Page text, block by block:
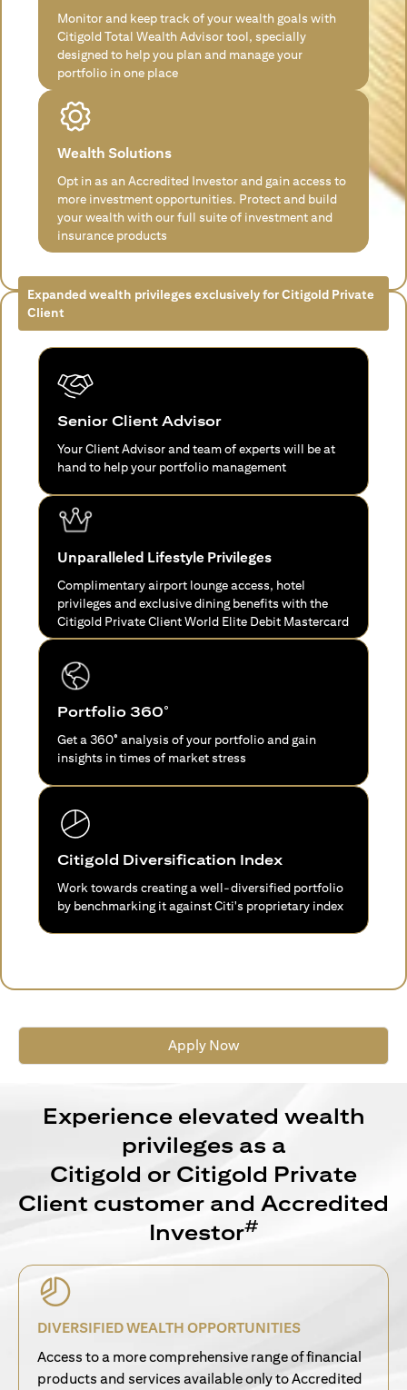
Monitor and keep track of your wealth goals with
Citigold Total Wealth Advisor tool, specially
designed to help you plan and manage your
portfolio in one place
Wealth Solutions
Opt in as an Accredited Investor and gain access to
more investment opportunities. Protect and build
your wealth with our full suite of investment and
insurance products
Expanded wealth privileges exclusively for Citigold Private
Client
Senior Client Advisor
Your Client Advisor and team of experts will be at
hand to help your portfolio management
Unparalleled Lifestyle Privileges
Complimentary airport lounge access, hotel
privileges and exclusive dining benefits with the
Citigold Private Client World Elite Debit Mastercard
Portfolio 360°
Get a 360° analysis of your portfolio and gain
insights in times of market stress
Citigold Diversification Index
Work towards creating a well-diversified portfolio
by benchmarking it against Citi's proprietary index
Apply Now
Experience elevated wealth
privileges as a
Citigold or Citigold Private
Client customer and Accredited
Investor#
DIVERSIFIED WEALTH OPPORTUNITIES
Access to a more comprehensive range of financial
products and services available only to Accredited